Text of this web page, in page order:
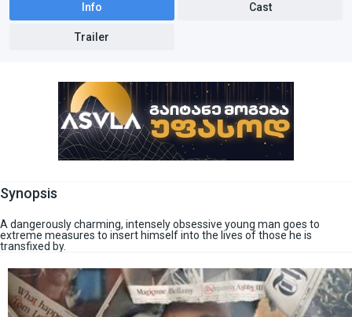
Info Cast
Trailer
Synopsis
A dangerously charming, intensely obsessive young man goes to
extreme measures to insert himself into the lives of those he is
transfixed by.